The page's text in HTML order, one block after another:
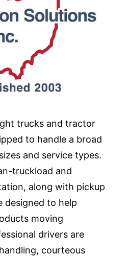
trucks and tractor
to handle a broad
and service types.
truckload and
along with pickup
designed to help
moving
drivers are
courteous